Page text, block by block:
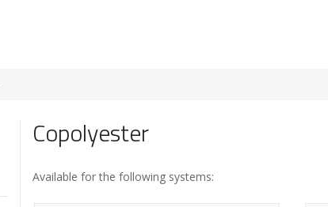
Copolyester
Available for the following systems: